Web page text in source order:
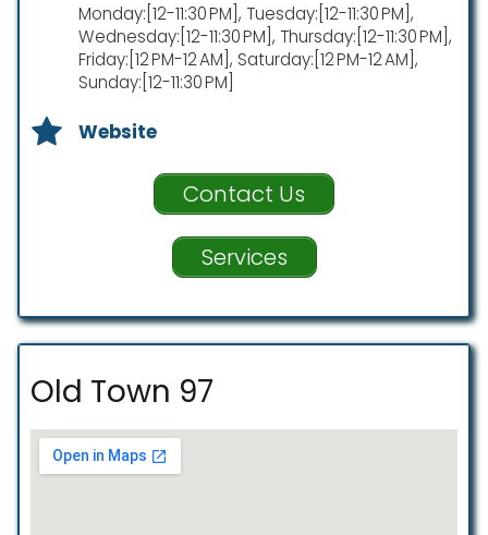
Monday:[12-11:30 PM], Tuesday:[12-11:30 PM],
Wednesday:[12-11:30 PM], Thursday:[12-11:30 PM],
Friday:[12 PM-12 AM], Saturday:[12 PM-12 AM],
Sunday:[12-11:30 PM]
Website
Contact Us
Services
Old Town 97